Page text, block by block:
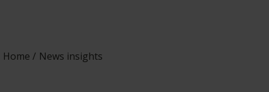
Home News insights